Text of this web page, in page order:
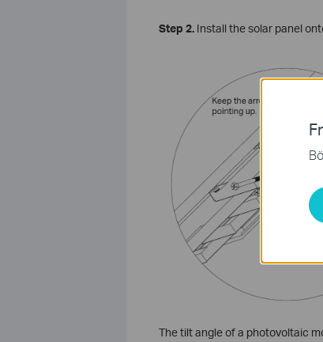
Step 2.Install the solar panel
The tilt angle of a photovoltaic